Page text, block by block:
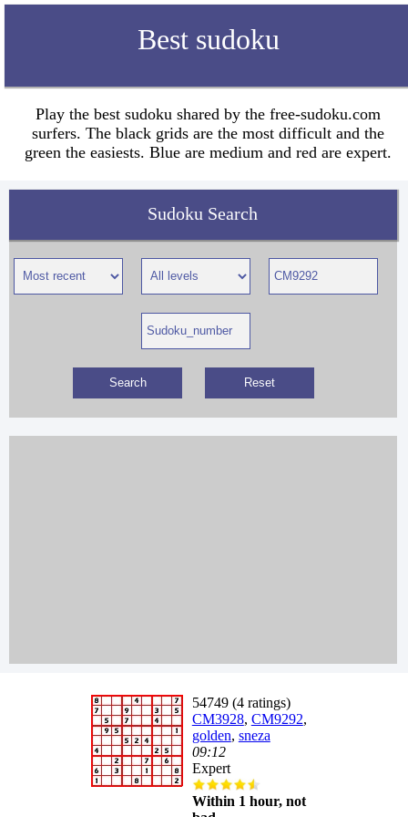
Best sudoku
Play the best sudoku shared by the free-sudoku.com
surfers. The black grids are the most difficult and the
green the easiests. Blue are medium and red are expert.
Sudoku Search
54749 (4 ratings)
CM3928, CM9292,
golden, sneza
09:12
Expert
Within 1 hour, not